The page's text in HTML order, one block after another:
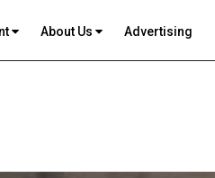
About Us Advertising